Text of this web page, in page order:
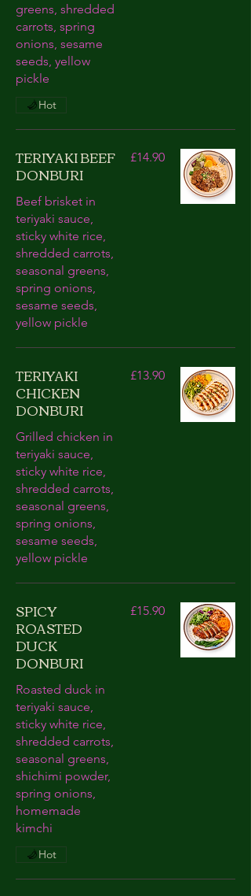
greens, shredded
carrots, spring
onions, sesame
seeds, yellow
pickle
Hot
TERIYAKI BEEF
DONBURI
Beef brisket in
teriyaki sauce,
sticky white rice,
shredded carrots,
seasonal greens,
spring onions,
sesame seeds,
yellow pickle
£14.90
TERIYAKI
CHICKEN
DONBURI
Grilled chicken in
teriyaki sauce,
sticky white rice,
shredded carrots,
seasonal greens,
spring onions,
sesame seeds,
yellow pickle
£13.90
SPICY
ROASTED
DUCK
DONBURI
Roasted duck in
teriyaki sauce,
sticky white rice,
shredded carrots,
seasonal greens,
shichimi powder,
spring onions,
homemade
kimchi
£15.90
Hot